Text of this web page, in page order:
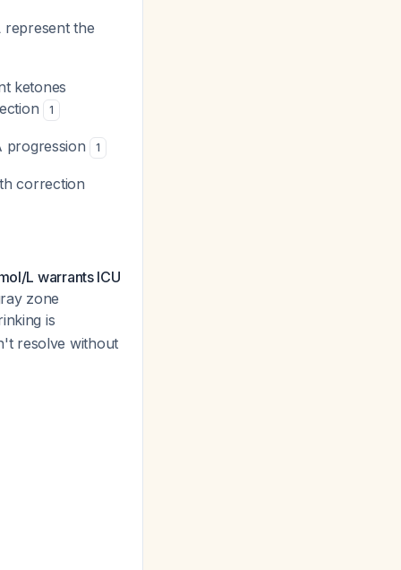
the
ketones
1
progression 1
correction
L warrants ICU
zone
is
resolve without